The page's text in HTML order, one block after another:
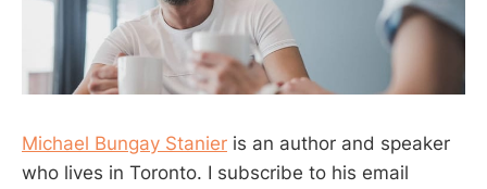
Michael Bungay Stanier is an author and speaker
who lives in Toronto. I subscribe to his email